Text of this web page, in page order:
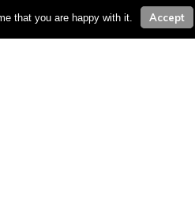
wish. Cookie settings ACCEPT
that you are happy with it. Accept